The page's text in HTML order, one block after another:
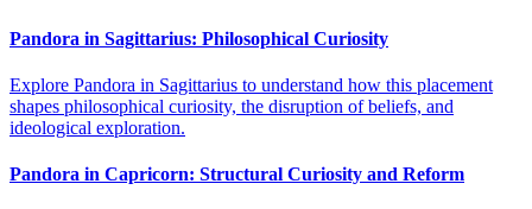
Pandora in Sagittarius: Philosophical Curiosity
Explore Pandora in Sagittarius to understand how this placement
shapes philosophical curiosity, the disruption of beliefs, and
ideological exploration.
Pandora in Capricorn: Structural Curiosity and Reform